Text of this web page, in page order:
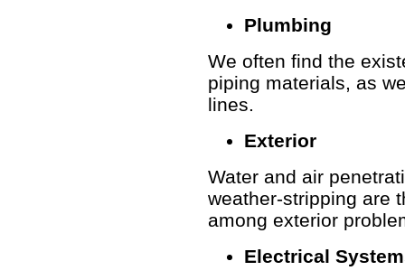
Plumbing
We often find the
piping materials, as
lines.
Exterior
Water and air
weather-stripping are
among exterior
Electrical